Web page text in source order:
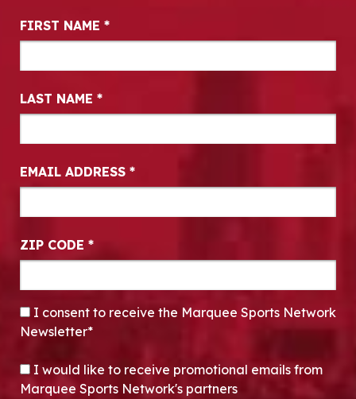
Newsletter Signup
FIRST NAME *
LAST NAME *
EMAIL ADDRESS *
ZIP CODE *
CONSENT*
I consent to receive the Marquee Sports Network
Newsletter*
OPT-IN
I would like to receive promotional emails from
Marquee Sports Network's partners